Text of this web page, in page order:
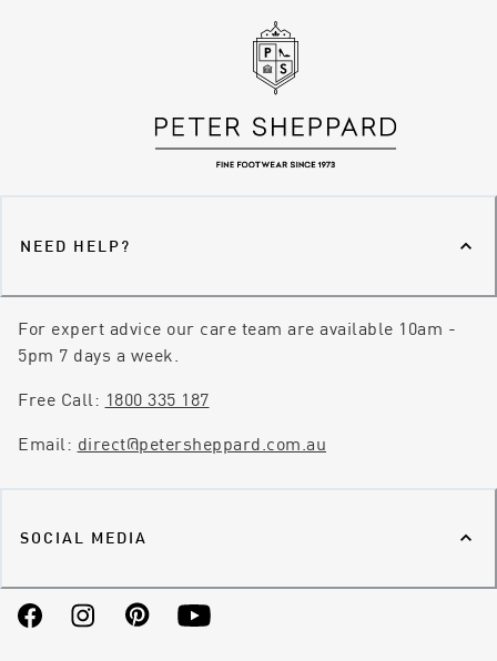
NEED HELP?
For expert advice our care team are available 10am -
5pm 7 days a week.
Free Call: 1800 335 187
Email: direct@petersheppard.com.au
SOCIAL MEDIA
FacebookInstagramPinterestYouTube